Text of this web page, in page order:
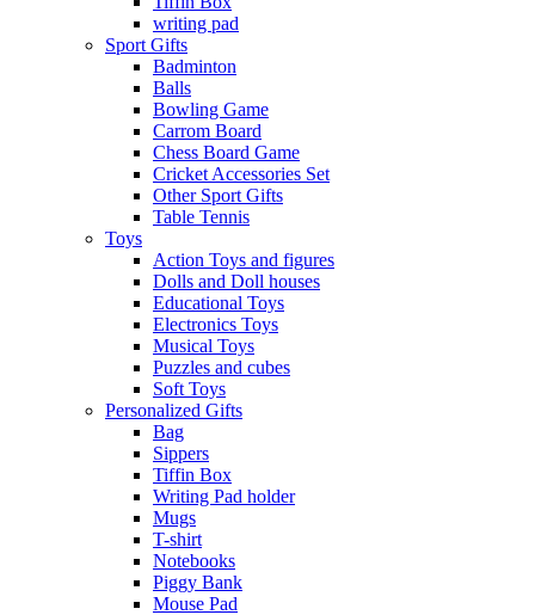
writing pad
Sport Gifts
Badminton
Balls
Bowling Game
Carrom Board
Chess Board Game
Cricket Accessories Set
Other Sport Gifts
Table Tennis
Toys
Action Toys and figures
Dolls and Doll houses
Educational Toys
Electronics Toys
Musical Toys
Puzzles and cubes
Soft Toys
Personalized Gifts
Bag
Sippers
Tiffin Box
Writing Pad holder
Mugs
T-shirt
Notebooks
Piggy Bank
Mouse Pad